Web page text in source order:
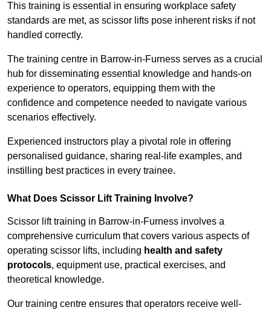
This training is essential in ensuring workplace safety
standards are met, as scissor lifts pose inherent risks if not
handled correctly.
The training centre in Barrow-in-Furness serves as a crucial
hub for disseminating essential knowledge and hands-on
experience to operators, equipping them with the
confidence and competence needed to navigate various
scenarios effectively.
Experienced instructors play a pivotal role in offering
personalised guidance, sharing real-life examples, and
instilling best practices in every trainee.
What Does Scissor Lift Training Involve?
Scissor lift training in Barrow-in-Furness involves a
comprehensive curriculum that covers various aspects of
operating scissor lifts, including health and safety
protocols, equipment use, practical exercises, and
theoretical knowledge.
Our training centre ensures that operators receive well-